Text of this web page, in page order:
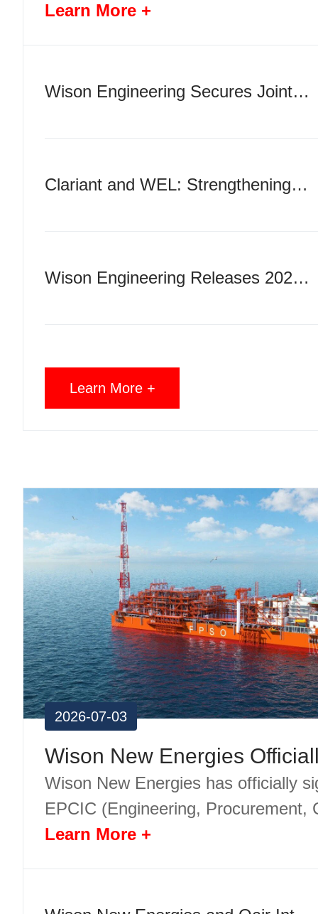
Learn More +
Wison Engineering Secures Joint Support from Major Chinese and International Banks for a USD 283 Million Cross-Border Guarantee
Clariant and WEL: Strengthening Technology Innovation Synergy and Deepening Global Strategic Cooperation
Wison Engineering Releases 2025 ESG Report, Highlights Low-Carbon Development, Reliable Delivery and Responsible Operations
Learn More +
2026-07-03
Wison New Energies has officially
EPCIC (Engineering, Procurement,
Learn More +